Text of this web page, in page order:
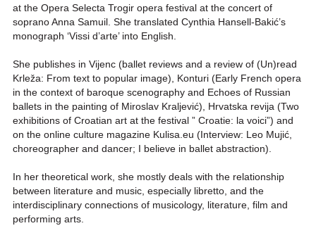
at the Opera Selecta Trogir opera festival at the concert of
soprano Anna Samuil. She translated Cynthia Hansell-Bakić’s
monograph ‘Vissi d’arte’ into English.
She publishes in Vijenc (ballet reviews and a review of (Un)read
Krleža: From text to popular image), Konturi (Early French opera
in the context of baroque scenography and Echoes of Russian
ballets in the painting of Miroslav Kraljević), Hrvatska revija (Two
exhibitions of Croatian art at the festival ” Croatie: la voici”) and
on the online culture magazine Kulisa.eu (Interview: Leo Mujić,
choreographer and dancer; I believe in ballet abstraction).
In her theoretical work, she mostly deals with the relationship
between literature and music, especially libretto, and the
interdisciplinary connections of musicology, literature, film and
performing arts.